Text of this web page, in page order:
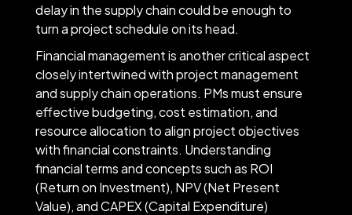
delay in the supply chain could be enough to
turn a project schedule on its head.
Financial management is another critical aspect
closely intertwined with project management
and supply chain operations. PMs must ensure
effective budgeting, cost estimation, and
resource allocation to align project objectives
with financial constraints. Understanding
financial terms and concepts such as ROI
(Return on Investment), NPV (Net Present
Value), and CAPEX (Capital Expenditure)